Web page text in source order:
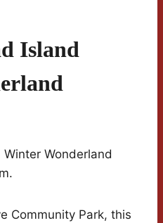
Island
Wonderland
Community Park, this